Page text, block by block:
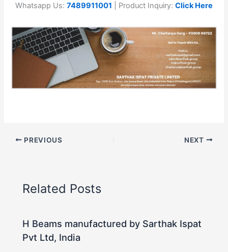
Whatsapp Us: 7489911001 | Product Inquiry: Click Here
PREVIOUS NEXT
Related Posts
H Beams manufactured by Sarthak Ispat
Pvt Ltd, India